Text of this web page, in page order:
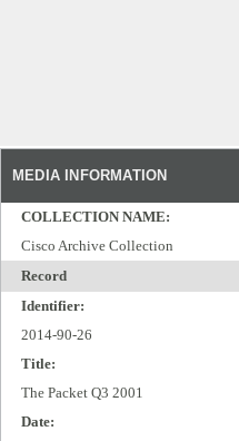
MEDIA INFORMATION
COLLECTION NAME:
Cisco Archive Collection
Record
Identifier:
2014-90-26
Title:
The Packet Q3 2001
Date: